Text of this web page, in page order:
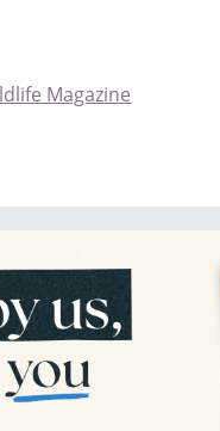
Magazine